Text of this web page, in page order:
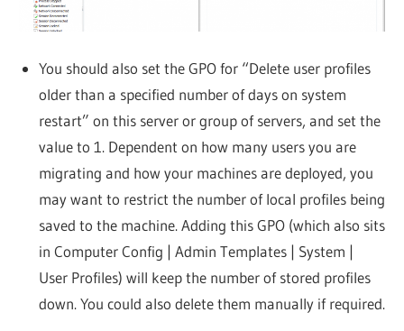
You should also set the GPO for “Delete user profiles
older than a specified number of days on system
restart” on this server or group of servers, and set the
value to 1. Dependent on how many users you are
migrating and how your machines are deployed, you
may want to restrict the number of local profiles being
saved to the machine. Adding this GPO (which also sits
in Computer Config | Admin Templates | System |
User Profiles) will keep the number of stored profiles
down. You could also delete them manually if required.